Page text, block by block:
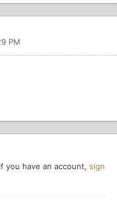
PM
you have an account, sign